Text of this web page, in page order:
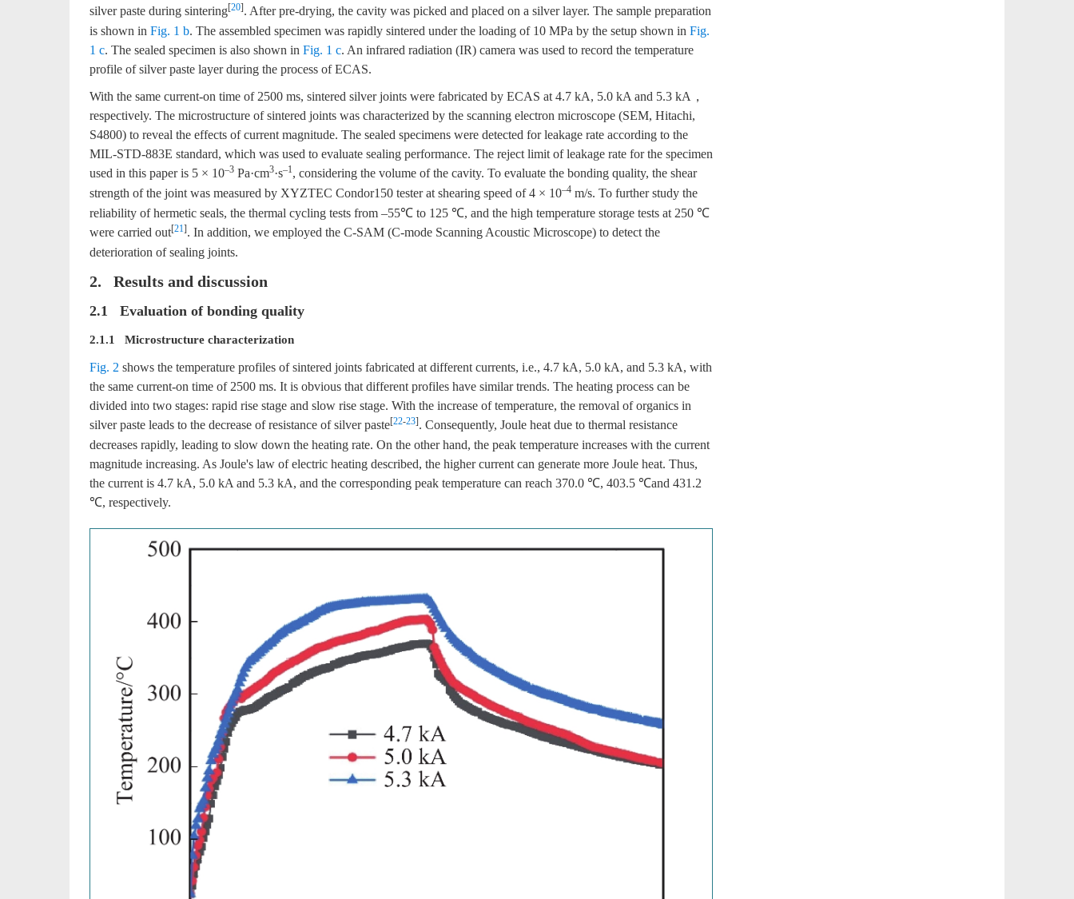
silver paste during sintering[20]. After pre-drying, the cavity was picked and placed on a silver layer. The sample preparation
is shown in Fig. 1 b. The assembled specimen was rapidly sintered under the loading of 10 MPa by the setup shown in Fig.
1 c. The sealed specimen is also shown in Fig. 1 c. An infrared radiation (IR) camera was used to record the temperature
profile of silver paste layer during the process of ECAS.
With the same current-on time of 2500 ms, sintered silver joints were fabricated by ECAS at 4.7 kA, 5.0 kA and 5.3 kA，
respectively. The microstructure of sintered joints was characterized by the scanning electron microscope (SEM, Hitachi,
S4800) to reveal the effects of current magnitude. The sealed specimens were detected for leakage rate according to the
MIL-STD-883E standard, which was used to evaluate sealing performance. The reject limit of leakage rate for the specimen
used in this paper is 5 × 10–3 Pa·cm3·s–1, considering the volume of the cavity. To evaluate the bonding quality, the shear
strength of the joint was measured by XYZTEC Condor150 tester at shearing speed of 4 × 10–4 m/s. To further study the
reliability of hermetic seals, the thermal cycling tests from –55℃ to 125 ℃, and the high temperature storage tests at 250 ℃
were carried out[21]. In addition, we employed the C-SAM (C-mode Scanning Acoustic Microscope) to detect the
deterioration of sealing joints.
2. Results and discussion
2.1 Evaluation of bonding quality
2.1.1 Microstructure characterization
Fig. 2 shows the temperature profiles of sintered joints fabricated at different currents, i.e., 4.7 kA, 5.0 kA, and 5.3 kA, with
the same current-on time of 2500 ms. It is obvious that different profiles have similar trends. The heating process can be
divided into two stages: rapid rise stage and slow rise stage. With the increase of temperature, the removal of organics in
silver paste leads to the decrease of resistance of silver paste[22-23]. Consequently, Joule heat due to thermal resistance
decreases rapidly, leading to slow down the heating rate. On the other hand, the peak temperature increases with the current
magnitude increasing. As Joule's law of electric heating described, the higher current can generate more Joule heat. Thus,
the current is 4.7 kA, 5.0 kA and 5.3 kA, and the corresponding peak temperature can reach 370.0 ℃, 403.5 ℃and 431.2
℃, respectively.